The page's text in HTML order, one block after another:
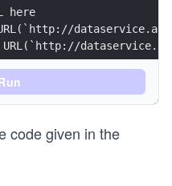
here
URL(`http://
here
= {
here
code given in the